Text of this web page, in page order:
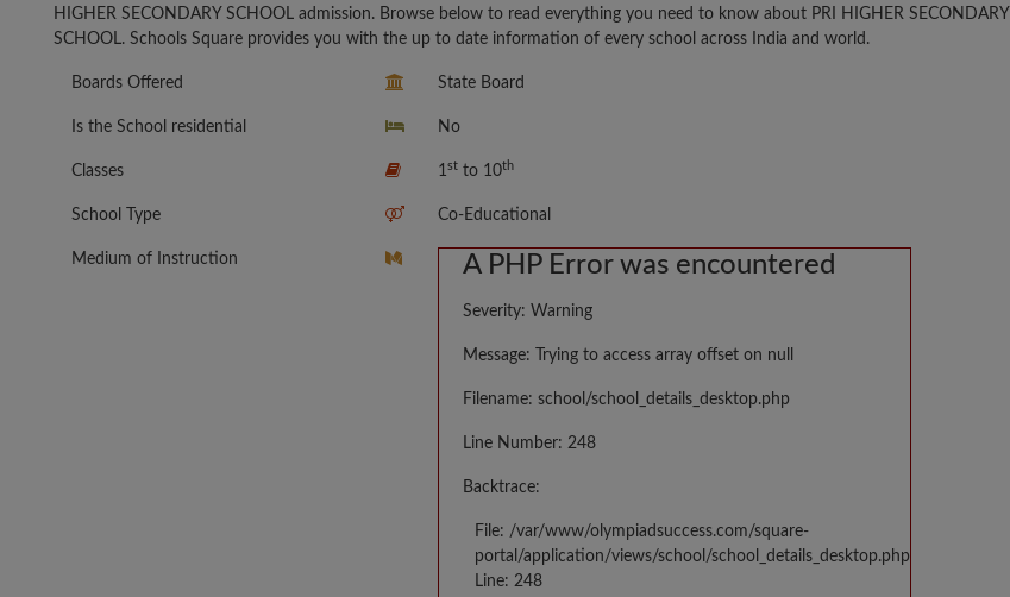
HIGHER SECONDARY SCHOOL admission. Browse below to read everything you need to know about PRI HIGHER SECONDARY
SCHOOL. Schools Square provides you with the up to date information of every school across India and world.
Boards Offered State Board
Is the School residential No
Classes 1stto 10th
School Type Co-Educational
Medium of Instruction A PHP Error was encountered
Severity: Warning
Message: Trying to access array offset on null
Filename: school/school_details_desktop.php
Line Number: 248
Backtrace:
File: /var/www/olympiadsuccess.com/square-
portal/application/views/school/school_details_desktop.php
Line: 248